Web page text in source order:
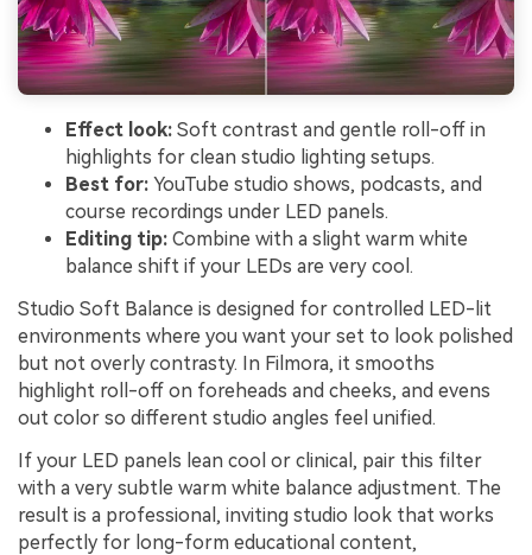
Effect look: Soft contrast and gentle roll-off in
highlights for clean studio lighting setups.
Best for: YouTube studio shows, podcasts, and
course recordings under LED panels.
Editing tip: Combine with a slight warm white
balance shift if your LEDs are very cool.
Studio Soft Balance is designed for controlled LED-lit
environments where you want your set to look polished
but not overly contrasty. In Filmora, it smooths
highlight roll-off on foreheads and cheeks, and evens
out color so different studio angles feel unified.
If your LED panels lean cool or clinical, pair this filter
with a very subtle warm white balance adjustment. The
result is a professional, inviting studio look that works
perfectly for long-form educational content,